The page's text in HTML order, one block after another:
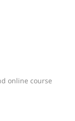
online course